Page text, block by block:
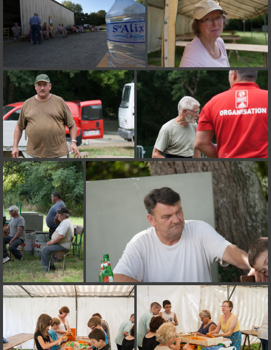
on line 182
Deprecated: Creation of dynamic property
Smarty_Internal_Extension_Handler::$unregisterFilter is deprecated in
/home/quemperv/www/photos/include/smarty/libs/sysplugins/
182
Deprecated: Creation of dynamic property
Smarty_Internal_Template::$compiled is deprecated in
/home/quemperv/www/photos/include/smarty/libs/sysplugins/
on line719
Deprecated : Creation of dynamic property Smarty_Variable::$do_else
is deprecated in
/home/quemperv/www/photos/_data/templates_c/
on line82